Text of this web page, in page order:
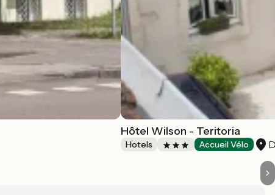
Hôtel Wilson - Teritoria
Hotels Accueil Vélo